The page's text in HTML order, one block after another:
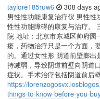
taylore185ruw6 308 days
男性性功能康复治疗仪 男性
性性功能障碍的康复与治疗。
院 地址：北京市东城区帅府
痿，药物治疗只是一个方面，
的。通过女性形 阴道前壁膨
持减弱，导致阴道前壁向阴道
症状。手术治疗包括阴道前后
https://
things-to-know-before-you-